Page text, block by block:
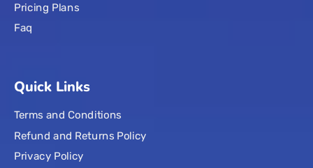
Pricing Plans
Faq
Quick Links
Terms and Conditions
Refund and Returns Policy
Privacy Policy